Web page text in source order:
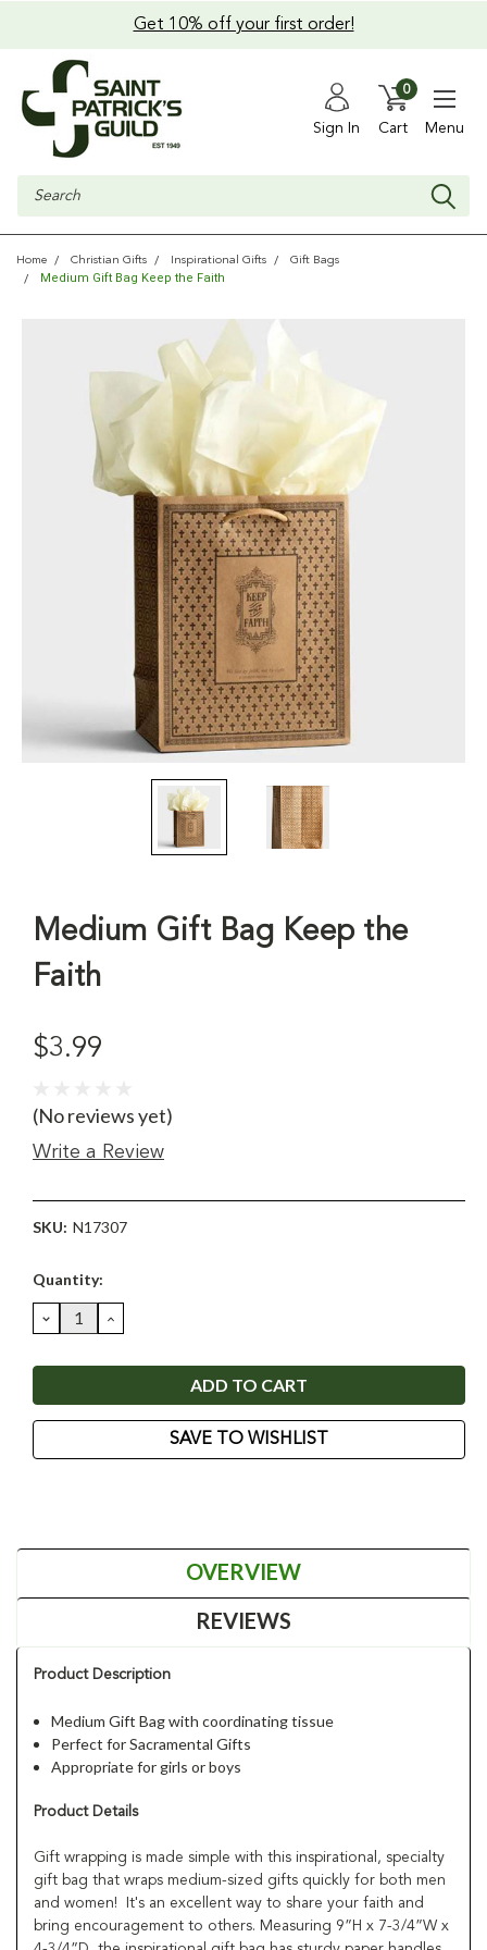
Get 10% off your first order!
Sign In Cart
0
Menu
Search
Home Christian Gifts Inspirational Gifts Gift Bags
Medium Gift Bag Keep the Faith
Medium Gift Bag Keep the
Faith
$3.99
(No reviews yet)
Write a Review
SKU: N17307
Current
Quantity:
DECREASE
QUANTITY:
INCREASE
QUANTITY:
SAVE TO WISHLIST
OVERVIEW
REVIEWS
Product Description
Medium Gift Bag with coordinating tissue
Perfect for Sacramental Gifts
Appropriate for girls or boys
Product Details
Gift wrapping is made simple with this inspirational, specialty
gift bag that wraps medium-sized gifts quickly for both men
and women! It's an excellent way to share your faith and
bring encouragement to others. Measuring 9”H x 7-3/4”W x